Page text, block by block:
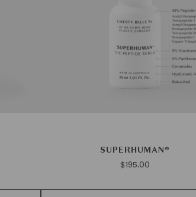
SUPERHUMAN®
$195.00